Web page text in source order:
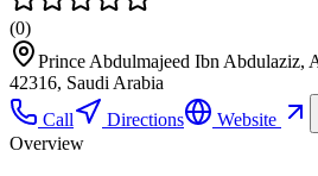
(0)
Prince Abdulmajeed Ibn Abdulaziz,
42316, Saudi Arabia
Call
Directions Website
Overview